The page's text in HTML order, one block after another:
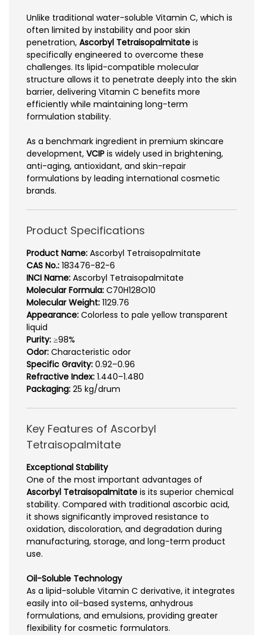
Unlike traditional water-soluble Vitamin C, which is
often limited by instability and poor skin
penetration, Ascorbyl Tetraisopalmitate is
specifically engineered to overcome these
challenges. Its lipid-compatible molecular
structure allows it to penetrate deeply into the skin
barrier, delivering Vitamin C benefits more
efficiently while maintaining long-term
formulation stability.
As a benchmark ingredient in premium skincare
development, VCIP is widely used in brightening,
anti-aging, antioxidant, and skin-repair
formulations by leading international cosmetic
brands.
Product Specifications
Product Name: Ascorbyl Tetraisopalmitate
CAS No.: 183476-82-6
INCI Name: Ascorbyl Tetraisopalmitate
Molecular Formula: C70H128O10
Molecular Weight: 1129.76
Appearance: Colorless to pale yellow transparent
liquid
Purity: ≥98%
Odor: Characteristic odor
Specific Gravity: 0.92–0.96
Refractive Index: 1.440–1.480
Packaging: 25 kg/drum
Key Features of Ascorbyl
Tetraisopalmitate
Exceptional Stability
One of the most important advantages of
Ascorbyl Tetraisopalmitate is its superior chemical
stability. Compared with traditional ascorbic acid,
it shows significantly improved resistance to
oxidation, discoloration, and degradation during
manufacturing, storage, and long-term product
use.
Oil-Soluble Technology
As a lipid-soluble Vitamin C derivative, it integrates
easily into oil-based systems, anhydrous
formulations, and emulsions, providing greater
flexibility for cosmetic formulators.